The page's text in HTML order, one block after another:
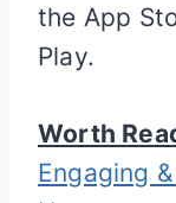
the App
Play.
Worth
Engaging